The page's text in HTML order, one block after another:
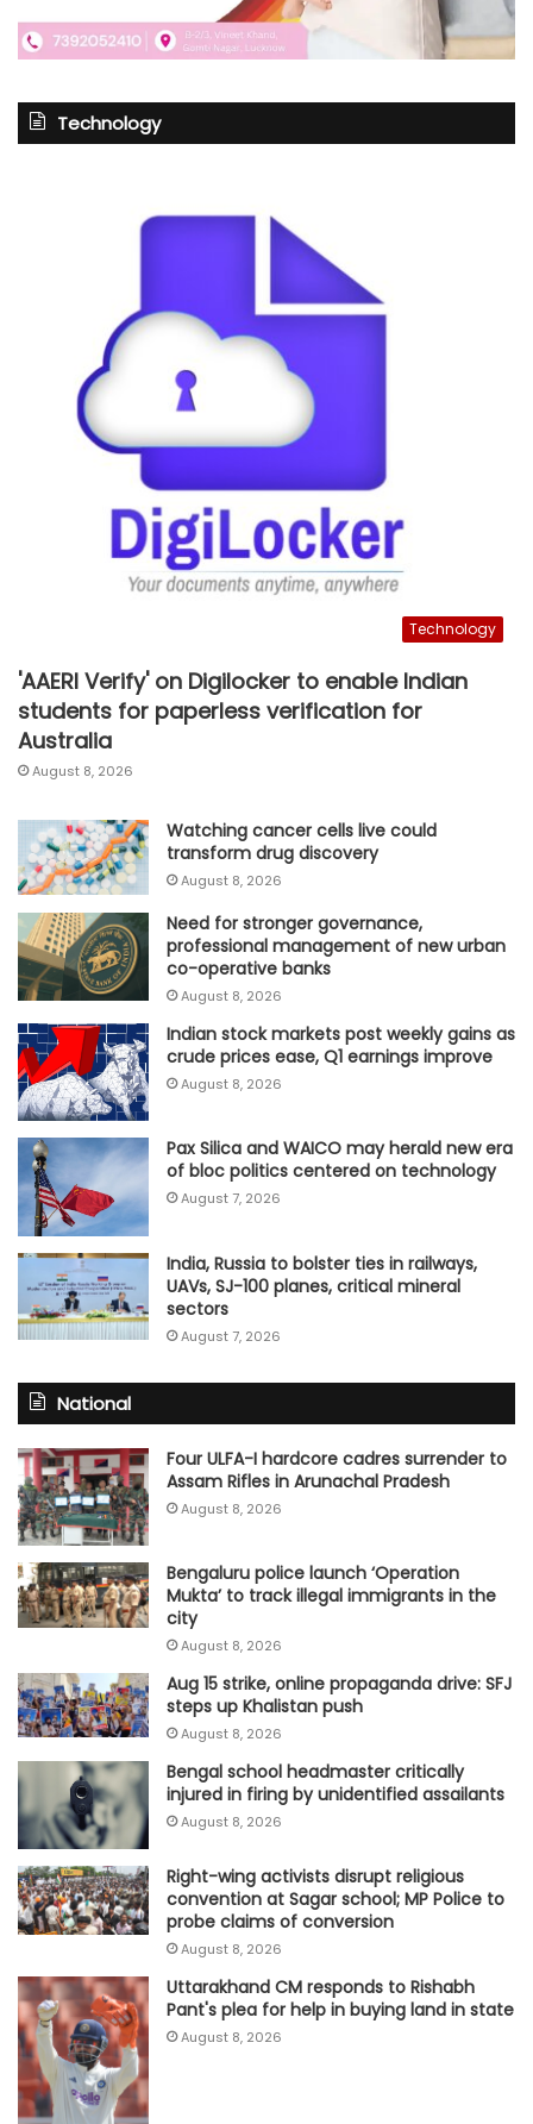
Technology
Technology
'AAERI Verify' on Digilocker to enable Indian
students for paperless verification for
Australia
August 8, 2026
Watching cancer cells live could
transform drug discovery
August 8, 2026
Need for stronger governance,
professional management of new urban
co-operative banks
August 8, 2026
Indian stock markets post weekly gains as
crude prices ease, Q1 earnings improve
August 8, 2026
Pax Silica and WAICO may herald new era
of bloc politics centered on technology
August 7, 2026
India, Russia to bolster ties in railways,
UAVs, SJ-100 planes, critical mineral
sectors
August 7, 2026
National
Four ULFA-I hardcore cadres surrender to
Assam Rifles in Arunachal Pradesh
August 8, 2026
Bengaluru police launch ‘Operation
Mukta’ to track illegal immigrants in the
city
August 8, 2026
Aug 15 strike, online propaganda drive: SFJ
steps up Khalistan push
August 8, 2026
Bengal school headmaster critically
injured in firing by unidentified assailants
August 8, 2026
Right-wing activists disrupt religious
convention at Sagar school; MP Police to
probe claims of conversion
August 8, 2026
Uttarakhand CM responds to Rishabh
Pant's plea for help in buying land in state
August 8, 2026